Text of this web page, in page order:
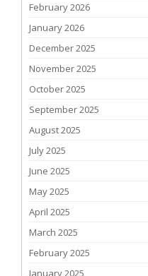
February 2026
January 2026
December 2025
November 2025
October 2025
September 2025
August 2025
July 2025
June 2025
May 2025
April 2025
March 2025
February 2025
January 2025